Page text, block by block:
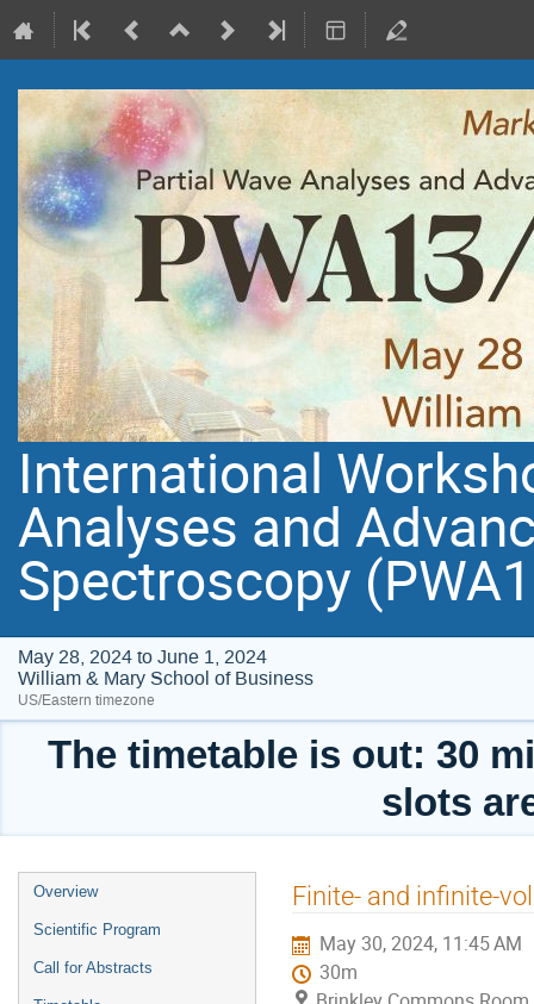
International
Analyses and
Spectroscopy
May 28, 2024 to June 1, 2024
William & Mary School of Business
US/Eastern timezone
The timetable is out: 30
slots
Event
menu
Overview
Scientific Program
Call for Abstracts
Finite- and infinite-
May 30, 2024, 11:45 AM
30m